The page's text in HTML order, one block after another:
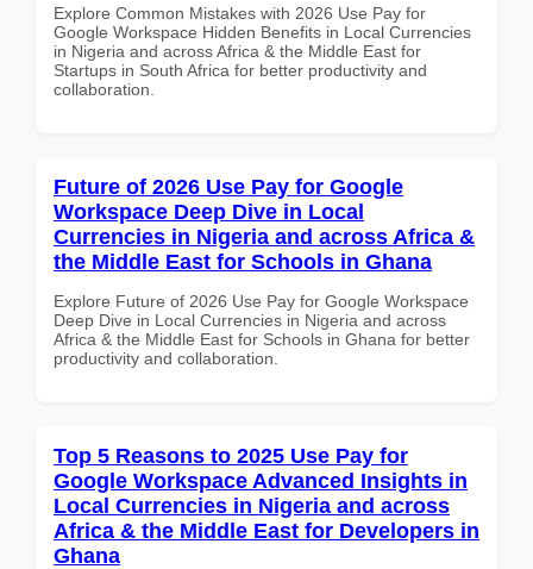
Explore Common Mistakes with 2026 Use Pay for
Google Workspace Hidden Benefits in Local Currencies
in Nigeria and across Africa & the Middle East for
Startups in South Africa for better productivity and
collaboration.
Future of 2026 Use Pay for Google
Workspace Deep Dive in Local
Currencies in Nigeria and across Africa &
the Middle East for Schools in Ghana
Explore Future of 2026 Use Pay for Google Workspace
Deep Dive in Local Currencies in Nigeria and across
Africa & the Middle East for Schools in Ghana for better
productivity and collaboration.
Top 5 Reasons to 2025 Use Pay for
Google Workspace Advanced Insights in
Local Currencies in Nigeria and across
Africa & the Middle East for Developers in
Ghana